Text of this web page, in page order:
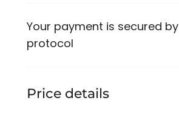
Your payment is secured by
protocol
Price details